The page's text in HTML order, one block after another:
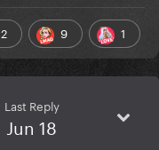
2 9 1
Last Reply
Jun 18